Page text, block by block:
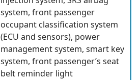
system, front passenger
occupant classification system
(ECU and sensors), power
management system, smart key
system, front passenger’s seat
belt reminder light